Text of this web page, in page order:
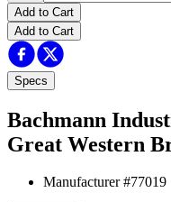
Add to Cart
Add to Cart
Specs
Bachmann
Great Western
Manufacturer #77019